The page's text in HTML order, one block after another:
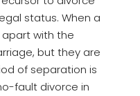
status. When a
with the
but they are
of separation is
fault divorce in